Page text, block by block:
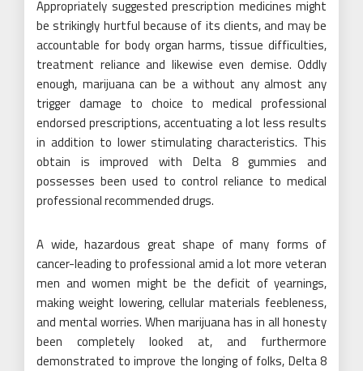
Appropriately suggested prescription medicines might
be strikingly hurtful because of its clients, and may be
accountable for body organ harms, tissue difficulties,
treatment reliance and likewise even demise. Oddly
enough, marijuana can be a without any almost any
trigger damage to choice to medical professional
endorsed prescriptions, accentuating a lot less results
in addition to lower stimulating characteristics. This
obtain is improved with Delta 8 gummies and
possesses been used to control reliance to medical
professional recommended drugs.
A wide, hazardous great shape of many forms of
cancer-leading to professional amid a lot more veteran
men and women might be the deficit of yearnings,
making weight lowering, cellular materials feebleness,
and mental worries. When marijuana has in all honesty
been completely looked at, and furthermore
demonstrated to improve the longing of folks, Delta 8